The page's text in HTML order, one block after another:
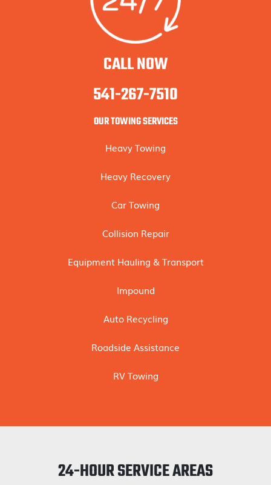
CALL NOW
541-267-7510
OUR TOWING SERVICES
Heavy Towing
Heavy Recovery
Car Towing
Collision Repair
Equipment Hauling & Transport
Impound
Auto Recycling
Roadside Assistance
RV Towing
24-HOUR SERVICE AREAS